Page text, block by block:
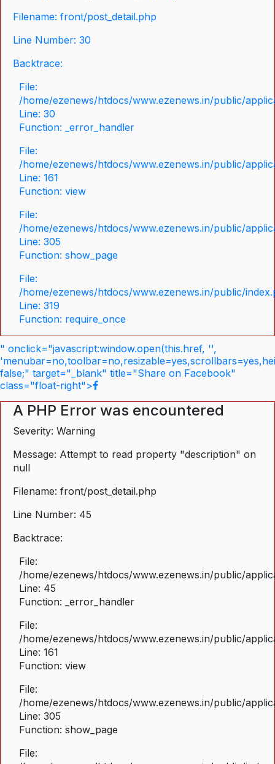
Filename: front/post_detail.php
Line Number: 30
Backtrace:
File:
/home/ezenews/htdocs/www.ezenews.in/public/
Line: 30
Function: _error_handler
File:
/home/ezenews/htdocs/www.ezenews.in/public/
Line: 161
Function: view
File:
/home/ezenews/htdocs/www.ezenews.in/public/
Line: 305
Function: show_page
File:
/home/ezenews/htdocs/www.ezenews.in/public/
Line: 319
Function: require_once
" onclick="javascript:window.open(this.href, '',
false;" target="_blank" title="Share on Facebook"
class="float-right">
A PHP Error was encountered
Severity: Warning
Message: Attempt to read property "description" on
null
Filename: front/post_detail.php
Line Number: 45
Backtrace:
File:
/home/ezenews/htdocs/www.ezenews.in/public/
Line: 45
Function: _error_handler
File:
/home/ezenews/htdocs/www.ezenews.in/public/
Line: 161
Function: view
File:
/home/ezenews/htdocs/www.ezenews.in/public/
Line: 305
Function: show_page
File: